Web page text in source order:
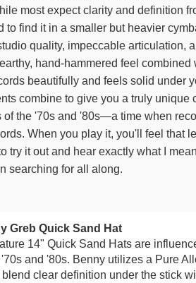
most expect clarity and definition
to find it in a smaller but heavier
quality, impeccable articulation,
hand-hammered feel
beautifully and feels solid under
combine to give you a truly unique
of the '70s and '80s—a time when
When you play it, you'll feel that
try it out and hear exactly what I
searching for all along.
Greb Quick Sand Hat
14" Quick Sand Hats are
and '80s. Benny utilizes a Pure
clear definition under the stick